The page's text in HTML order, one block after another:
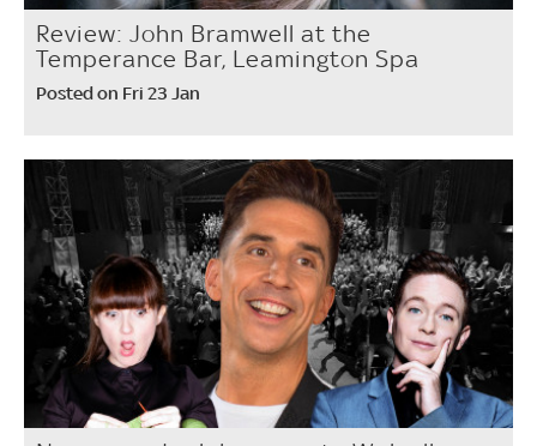
Review: John Bramwell at the
Temperance Bar, Leamington Spa
Posted on Fri 23 Jan